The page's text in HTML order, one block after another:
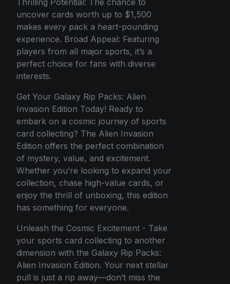
Thrilling Potential: The chance to
uncover cards worth up to $1,500
makes every pack a heart-pounding
experience. Broad Appeal: Featuring
players from all major sports, it’s a
perfect choice for fans with diverse
interests.
Get Your Galaxy Rip Packs: Alien
Invasion Edition Today! Ready to
embark on a cosmic journey of sports
card collecting? The Alien Invasion
Edition offers the perfect combination
of mystery, value, and excitement.
Whether you’re looking to expand your
collection, chase high-value cards, or
enjoy the thrill of unboxing, this edition
has something for everyone.
Unleash the Cosmic Excitement - Take
your sports card collecting to another
dimension with the Galaxy Rip Packs:
Alien Invasion Edition. Your next stellar
pull is just a rip away—don’t miss the